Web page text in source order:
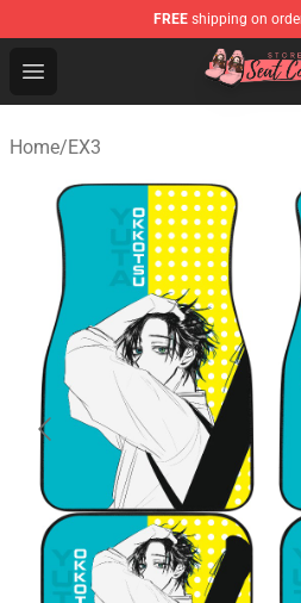
FREE shipping on
Open menu
Seats Cover Shop ⚡️
Home/EX3